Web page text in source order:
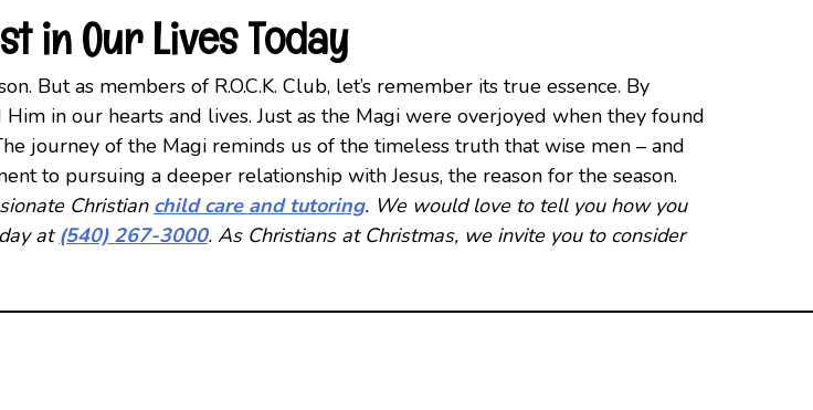
in Our Lives Today
But as members of R.O.C.K. Club, let’s remember its true essence. By
in our hearts and lives. Just as the Magi were overjoyed when they found
journey of the Magi reminds us of the timeless truth that wise men – and
to pursuing a deeper relationship with Jesus, the reason for the season.
Christian child care and tutoring. We would love to tell you how you
at (540) 267-3000. As Christians at Christmas, we invite you to consider